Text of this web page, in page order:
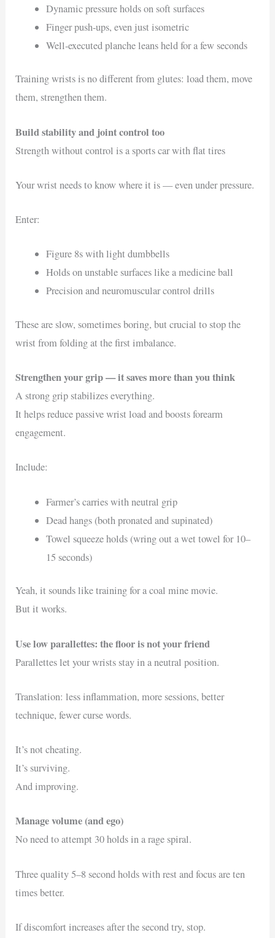
Dynamic pressure holds on soft surfaces
Finger push-ups, even just isometric
Well-executed planche leans held for a few seconds
Training wrists is no different from glutes: load them, move
them, strengthen them.
Build stability and joint control too
Strength without control is a sports car with flat tires
Your wrist needs to know where it is — even under pressure.
Enter:
Figure 8s with light dumbbells
Holds on unstable surfaces like a medicine ball
Precision and neuromuscular control drills
These are slow, sometimes boring, but crucial to stop the
wrist from folding at the first imbalance.
Strengthen your grip — it saves more than you think
A strong grip stabilizes everything.
It helps reduce passive wrist load and boosts forearm
engagement.
Include:
Farmer’s carries with neutral grip
Dead hangs (both pronated and supinated)
Towel squeeze holds (wring out a wet towel for 10–
15 seconds)
Yeah, it sounds like training for a coal mine movie.
But it works.
Use low parallettes: the floor is not your friend
Parallettes let your wrists stay in a neutral position.
Translation: less inflammation, more sessions, better
technique, fewer curse words.
It’s not cheating.
It’s surviving.
And improving.
Manage volume (and ego)
No need to attempt 30 holds in a rage spiral.
Three quality 5–8 second holds with rest and focus are ten
times better.
If discomfort increases after the second try, stop.